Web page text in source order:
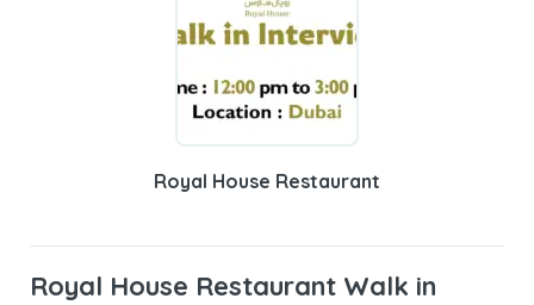
Royal House Restaurant
Royal House Restaurant Walk in